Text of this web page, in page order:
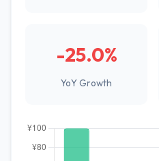
-25.0%
YoY Growth